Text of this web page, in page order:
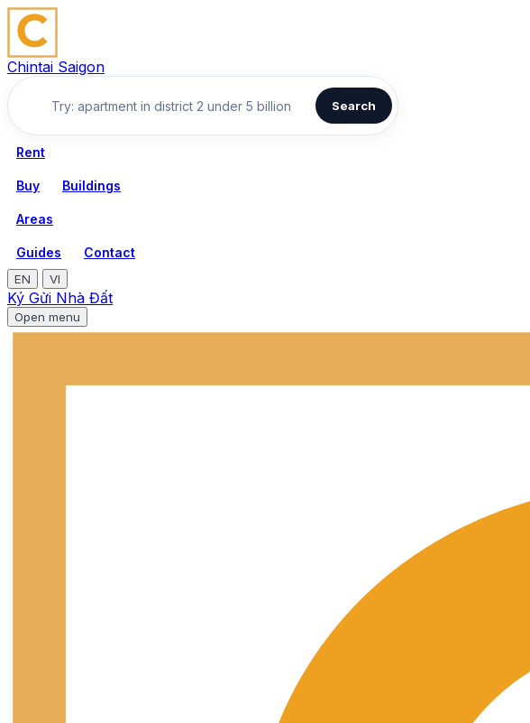
Chintai Saigon
Search
Rent
Buy Buildings
Areas
Guides Contact
EN VI
Ký Gửi Nhà Đất
Open menu